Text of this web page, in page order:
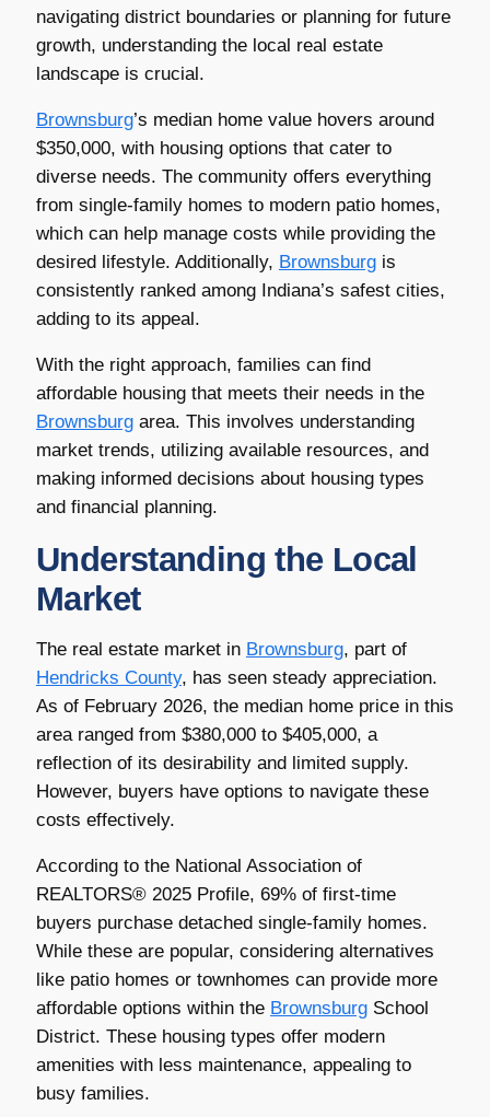
navigating district boundaries or planning for future
growth, understanding the local real estate
landscape is crucial.
Brownsburg’s median home value hovers around
$350,000, with housing options that cater to
diverse needs. The community offers everything
from single-family homes to modern patio homes,
which can help manage costs while providing the
desired lifestyle. Additionally, Brownsburgis
consistently ranked among Indiana’s safest cities,
adding to its appeal.
With the right approach, families can find
affordable housing that meets their needs in the
Brownsburgarea. This involves understanding
market trends, utilizing available resources, and
making informed decisions about housing types
and financial planning.
Understanding the Local
Market
The real estate market in Brownsburg, part of
Hendricks County, has seen steady appreciation.
As of February 2026, the median home price in this
area ranged from $380,000 to $405,000, a
reflection of its desirability and limited supply.
However, buyers have options to navigate these
costs effectively.
According to the National Association of
REALTORS® 2025 Profile, 69% of first-time
buyers purchase detached single-family homes.
While these are popular, considering alternatives
like patio homes or townhomes can provide more
affordable options within the BrownsburgSchool
District. These housing types offer modern
amenities with less maintenance, appealing to
busy families.